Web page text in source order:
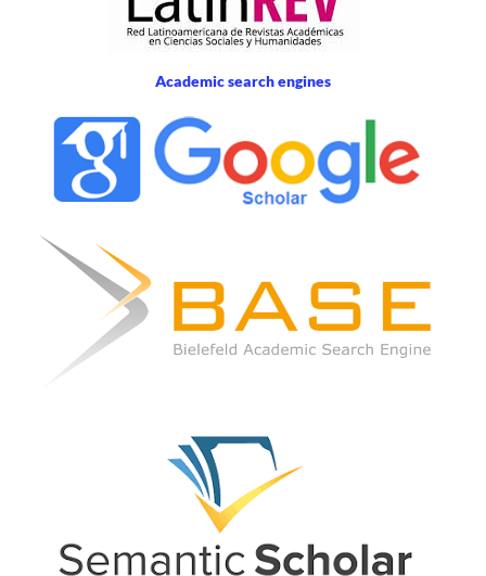
Academic search engines